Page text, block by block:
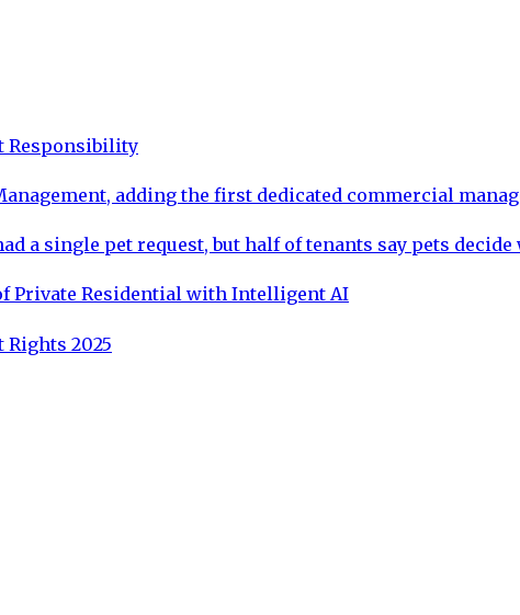
Responsibility
adding the first dedicated commercial
a single pet request, but half of tenants say pets
Private Residential with Intelligent AI
2025